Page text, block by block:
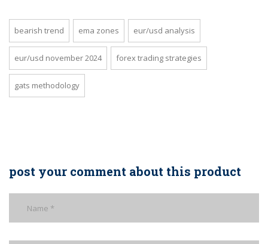
bearish trend ema zones eur/usd analysis
eur/usd november 2024 forex trading strategies
gats methodology
post your comment about this product